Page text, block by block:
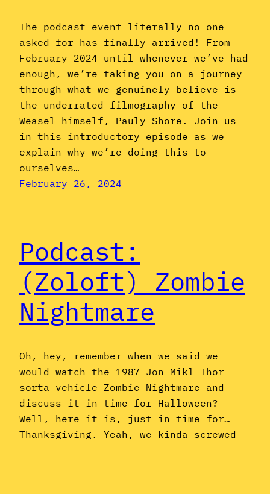
The podcast event literally no one
asked for has finally arrived! From
February 2024 until whenever we’ve had
enough, we’re taking you on a journey
through what we genuinely believe is
the underrated filmography of the
Weasel himself, Pauly Shore. Join us
in this introductory episode as we
explain why we’re doing this to
ourselves…
February 26, 2024
Podcast:
(Zoloft) Zombie
Nightmare
Oh, hey, remember when we said we
would watch the 1987 Jon Mikl Thor
sorta-vehicle Zombie Nightmare and
discuss it in time for Halloween?
Well, here it is, just in time for…
Thanksgiving. Yeah, we kinda screwed